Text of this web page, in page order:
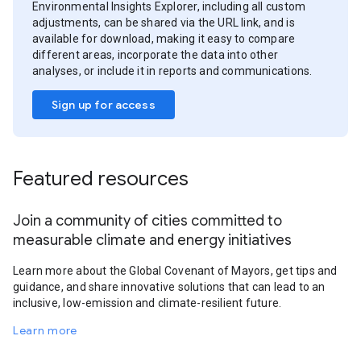
Environmental Insights Explorer, including all custom
adjustments, can be shared via the URL link, and is
available for download, making it easy to compare
different areas, incorporate the data into other
analyses, or include it in reports and communications.
Sign up for access
Featured resources
Join a community of cities committed to
measurable climate and energy initiatives
Learn more about the Global Covenant of Mayors, get tips and
guidance, and share innovative solutions that can lead to an
inclusive, low-emission and climate-resilient future.
Learn more